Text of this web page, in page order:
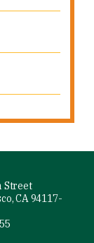
Street
CA 94117-